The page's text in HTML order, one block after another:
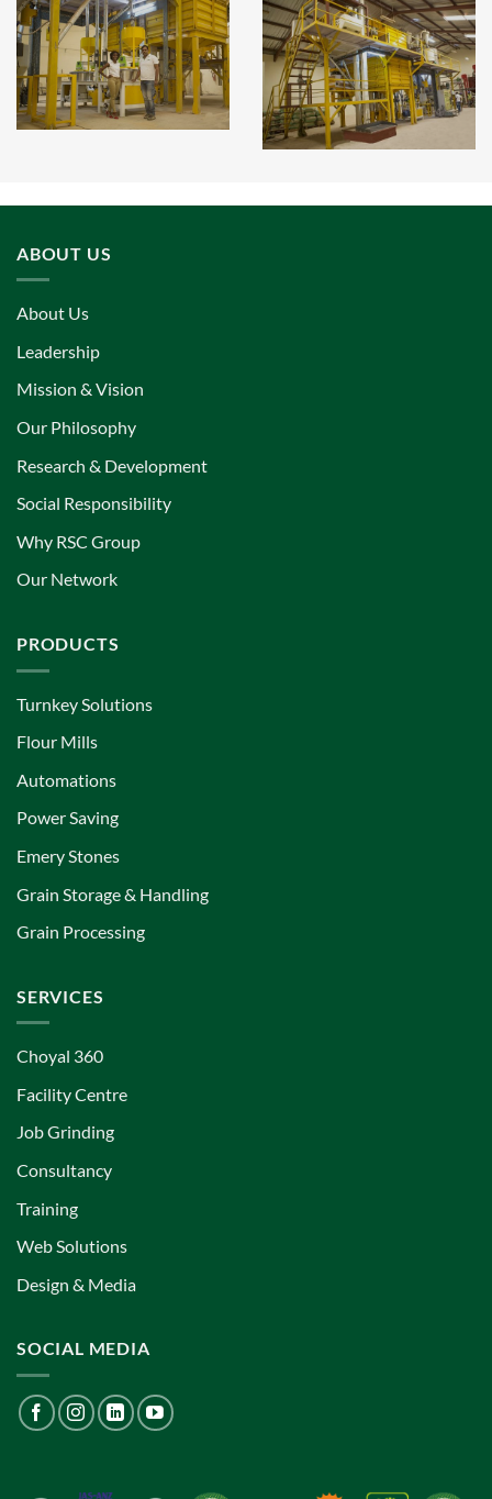
ABOUT US
About Us
Leadership
Mission & Vision
Our Philosophy
Research & Development
Social Responsibility
Why RSC Group
Our Network
PRODUCTS
Turnkey Solutions
Flour Mills
Automations
Power Saving
Emery Stones
Grain Storage & Handling
Grain Processing
SERVICES
Choyal 360
Facility Centre
Job Grinding
Consultancy
Training
Web Solutions
Design & Media
SOCIAL MEDIA